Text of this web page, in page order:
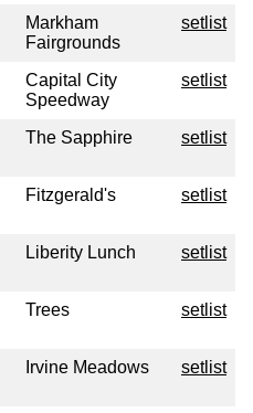
Markham
Fairgrounds
setlist
Capital City
Speedway
setlist
The Sapphire setlist
Fitzgerald's setlist
Liberity Lunch setlist
Trees setlist
Irvine Meadows setlist